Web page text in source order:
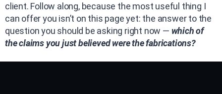
client. Follow along, because the most useful thing I
can offer you isn’t on this page yet: the answer to the
question you should be asking right now — which of
the claims you just believed were the fabrications?